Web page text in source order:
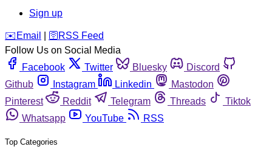
Sign up
️✉️ Email 🛜 RSS Feed
Follow Us on Social Media
Facebook
Twitter Bluesky
Discord
Github
Instagram Linkedin
Mastodon
Pinterest
Reddit Telegram Threads
Tiktok
Whatsapp
YouTube RSS
Top Categories